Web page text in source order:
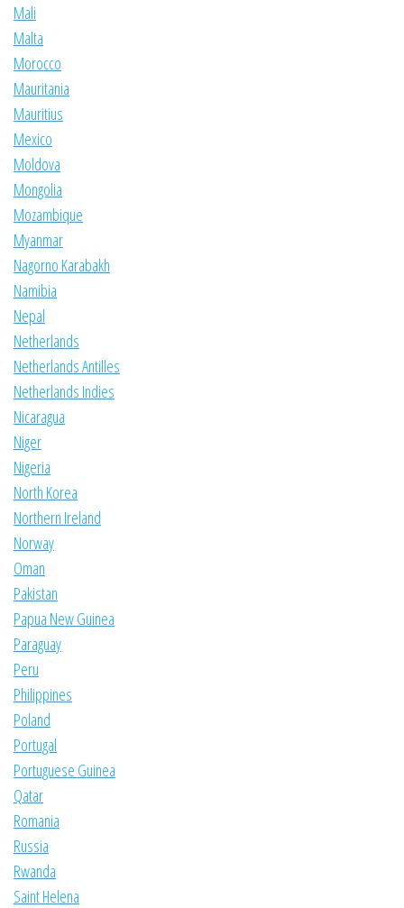
Mali
Malta
Morocco
Mauritania
Mauritius
Mexico
Moldova
Mongolia
Mozambique
Myanmar
Nagorno Karabakh
Namibia
Nepal
Netherlands
Netherlands Antilles
Netherlands Indies
Nicaragua
Niger
Nigeria
North Korea
Northern Ireland
Norway
Oman
Pakistan
Papua New Guinea
Paraguay
Peru
Philippines
Poland
Portugal
Portuguese Guinea
Qatar
Romania
Russia
Rwanda
Saint Helena